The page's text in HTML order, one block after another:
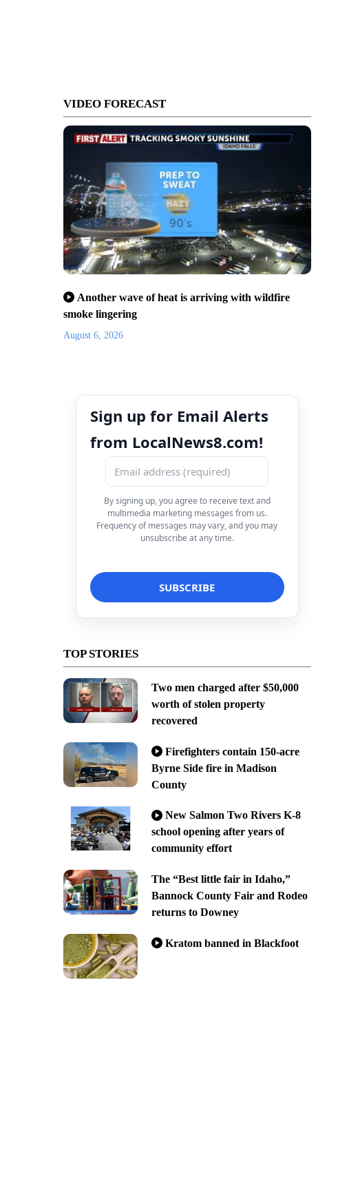
VIDEO FORECAST
Another wave of heat is arriving with wildfire
smoke lingering
August 6, 2026
Sign up for Email Alerts
from LocalNews8.com!
By signing up, you agree to receive text and
multimedia marketing messages from us.
Frequency of messages may vary, and you may
unsubscribe at any time.
TOP STORIES
Two men charged after $50,000
worth of stolen property
recovered
Firefighters contain 150-acre
Byrne Side fire in Madison
County
New Salmon Two Rivers K-8
school opening after years of
community effort
The “Best little fair in Idaho,”
Bannock County Fair and Rodeo
returns to Downey
Kratom banned in Blackfoot